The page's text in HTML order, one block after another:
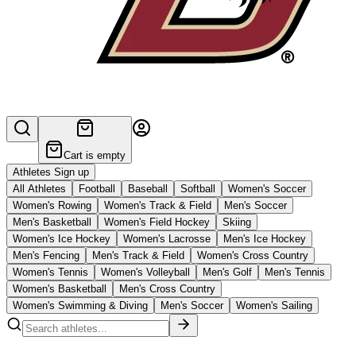
Cart is empty
Athletes Sign up
All Athletes
Football Baseball Softball
Women's Soccer
Women's Rowing
Women's Track & Field
Men's Soccer
Men's Basketball
Women's Field Hockey
Skiing
Women's Ice Hockey
Women's Lacrosse
Men's Ice Hockey
Men's Fencing
Men's Track & Field
Women's Cross Country
Women's Tennis
Women's Volleyball Men's Golf
Men's Tennis
Women's Basketball
Men's Cross Country
Women's Swimming & Diving
Men's Soccer Women's Sailing